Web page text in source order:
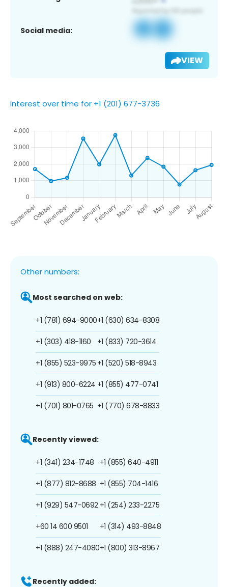
Social media:
VIEW
Interest over time for +1 (201) 677-3736
Other numbers:
Most searched on web:
+1 (781) 694-9000
+1 (303) 418-1160
+1 (855) 523-9975
+1 (913) 800-6224
+1 (701) 801-0765
+1 (630) 634-8308
+1 (833) 720-3614
+1 (520) 518-8943
+1 (855) 477-0741
+1 (770) 678-8833
Recently viewed:
+1 (341) 234-1748
+1 (877) 812-8688
+1 (929) 547-0692
+60 14 600 9501
+1 (888) 247-4080
+1 (855) 640-4911
+1 (855) 704-1416
+1 (254) 233-2275
+1 (314) 493-8848
+1 (800) 313-8967
Recently added: